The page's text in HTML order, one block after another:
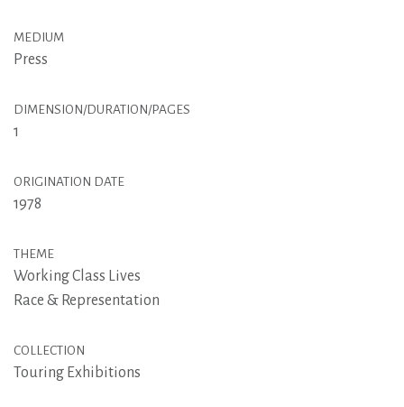
MEDIUM
Press
DIMENSION/DURATION/PAGES
1
ORIGINATION DATE
1978
THEME
Working Class Lives
Race & Representation
COLLECTION
Touring Exhibitions